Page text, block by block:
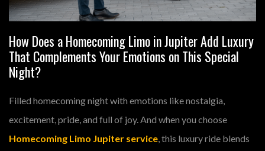
How Does a Homecoming Limo in Jupiter Add Luxury
That Complements Your Emotions on This Special
Night?
Filled homecoming night with emotions like nostalgia,
excitement, pride, and full of joy. And when you choose
Homecoming Limo Jupiter service, this luxury ride blends